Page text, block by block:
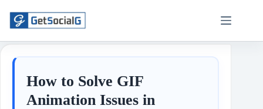
How to Solve GIF
Animation Issues in